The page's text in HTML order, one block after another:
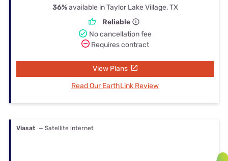
36%available in Taylor Lake Village, TX
Reliable
No cancellation fee
Requires contract
View Plans
Read Our EarthLink Review
Viasat — Satellite internet